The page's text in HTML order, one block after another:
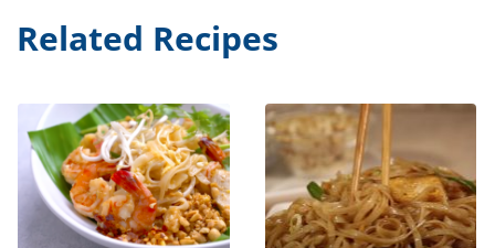
Related Recipes